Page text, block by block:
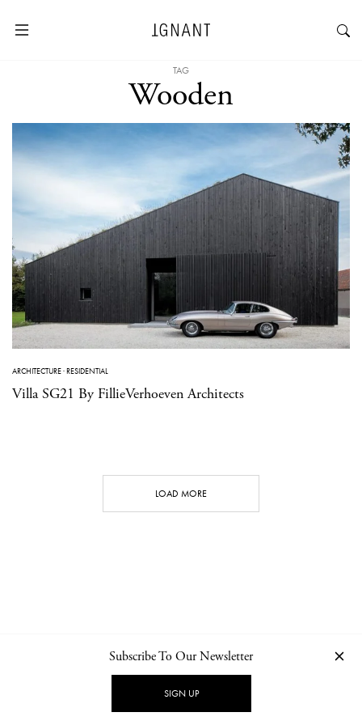
TAG
Wooden
ARCHITECTURE·RESIDENTIAL
Villa SG21 By FillieVerhoeven Architects
LOAD MORE
NEWSLETTER PRIVACY POLICY
Subscribe To Our Newsletter
SIGN UP